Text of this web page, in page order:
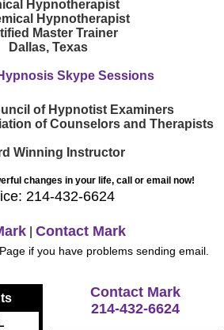
Contact Mark
214-432-6624
Hypnotherapist
Hypnotherapist
Master Trainer
Dallas, Texas
Skype Sessions
of Hypnotist Examiners
of Counselors and Therapists
Winning Instructor
changes in your life, call or email now!
214-432-6624
Contact Mark
if you have problems sending email.